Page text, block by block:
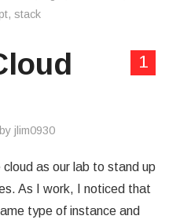
, stack
1
by jlim0930
as our lab to stand up
As I work, I noticed that
type of instance and